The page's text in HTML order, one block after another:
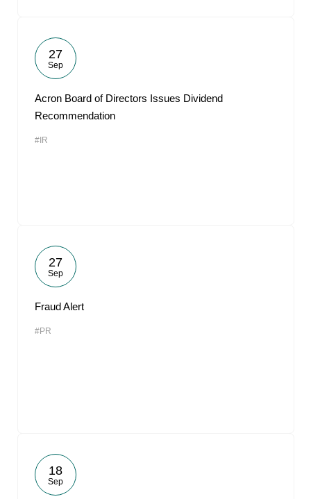
27
Sep
Acron Board of Directors Issues Dividend
Recommendation
#IR
27
Sep
Fraud Alert
#PR
18
Sep